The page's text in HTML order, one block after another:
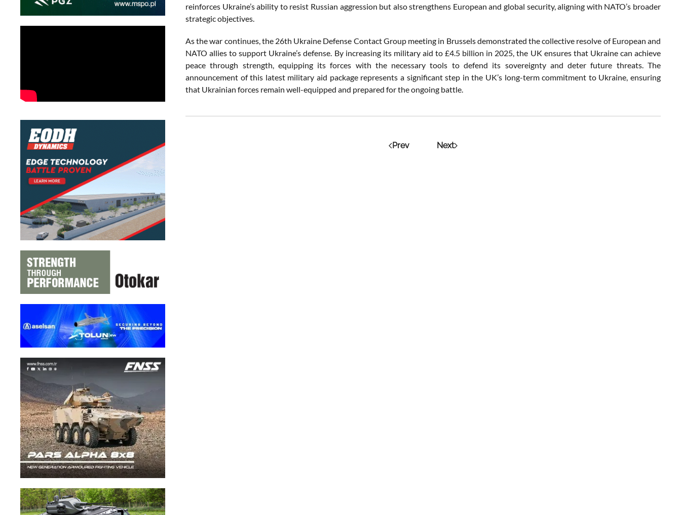
reinforces Ukraine’s ability to resist Russian aggression but also strengthens European and global security, aligning with NATO’s broader
strategic objectives.
As the war continues, the 26th Ukraine Defense Contact Group meeting in Brussels demonstrated the collective resolve of European and
NATO allies to support Ukraine’s defense. By increasing its military aid to £4.5 billion in 2025, the UK ensures that Ukraine can achieve
peace through strength, equipping its forces with the necessary tools to defend its sovereignty and deter future threats. The
announcement of this latest military aid package represents a significant step in the UK’s long-term commitment to Ukraine, ensuring
that Ukrainian forces remain well-equipped and prepared for the ongoing battle.
Prev Next